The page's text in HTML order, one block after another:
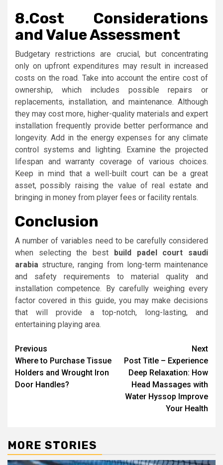
8.Cost Considerations
and Value Assessment
Budgetary restrictions are crucial, but concentrating
only on upfront expenditures may result in increased
costs on the road. Take into account the entire cost of
ownership, which includes possible repairs or
replacements, installation, and maintenance. Although
they may cost more, higher-quality materials and expert
installation frequently provide better performance and
longevity. Add in the energy expenses for any climate
control systems and lighting. Examine the projected
lifespan and warranty coverage of various choices.
Keep in mind that a well-built court can be a great
asset, possibly raising the value of real estate and
bringing in money from player fees or facility rentals.
Conclusion
A number of variables need to be carefully considered
when selecting the best build padel court saudi
arabia structure, ranging from long-term maintenance
and safety requirements to material quality and
installation competence. By carefully weighing every
factor covered in this guide, you may make decisions
that will provide a top-notch, long-lasting, and
entertaining playing area.
Post
navigation
Previous
Where to Purchase Tissue
Holders and Wrought Iron
Door Handles?
Next
Post Title – Experience
Deep Relaxation: How
Head Massages with
Water Hyssop Improve
Your Health
MORE STORIES